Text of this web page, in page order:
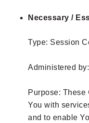
Necessary /
Type: Session
Administered
Purpose:
You with
and to enable